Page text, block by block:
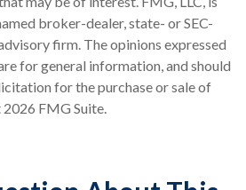
broker-dealer, state- or SEC-
firm. The opinions expressed
for general information, and should
for the purchase or sale of
2026 FMG Suite.